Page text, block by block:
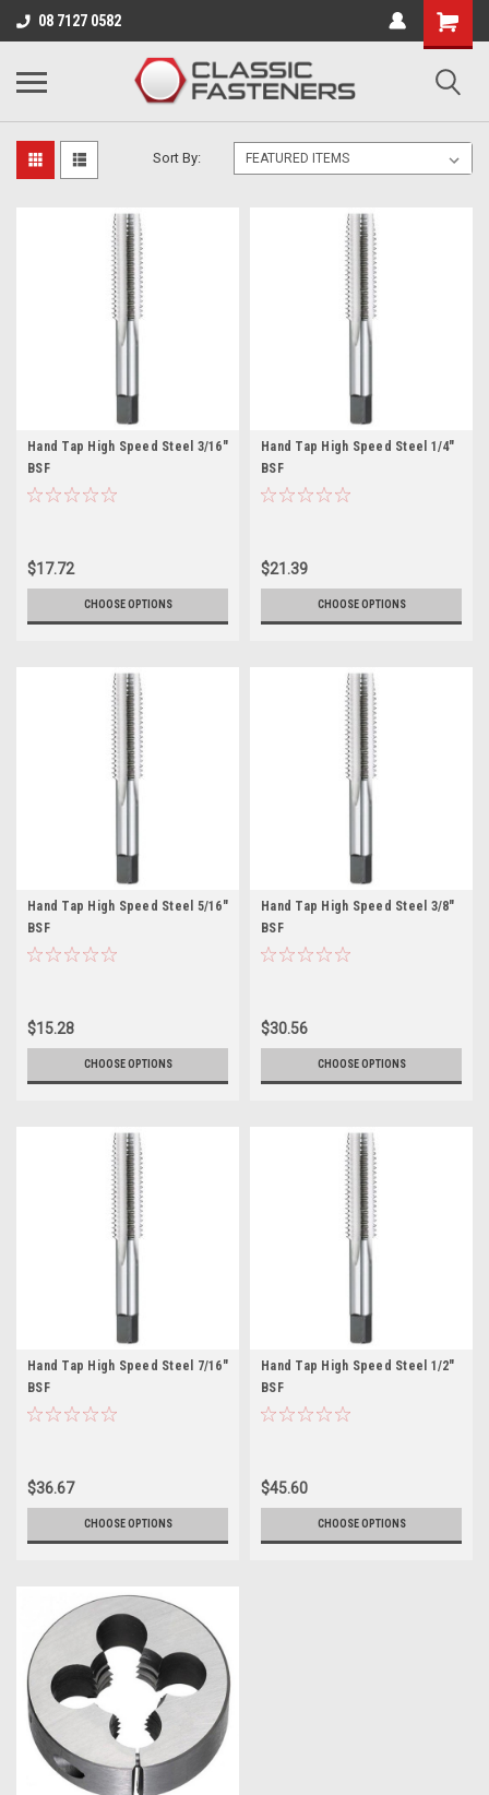
08 7127 0582
Business for sale - enquire for details.
HIGH SPEED STEEL
Sort By:
Hand Tap High Speed Steel 3/16"
BSF
$17.72
CHOOSE OPTIONS
Hand Tap High Speed Steel 1/4"
BSF
$21.39
CHOOSE OPTIONS
Hand Tap High Speed Steel 5/16"
BSF
$15.28
CHOOSE OPTIONS
Hand Tap High Speed Steel 3/8"
BSF
$30.56
CHOOSE OPTIONS
Hand Tap High Speed Steel 7/16"
BSF
$36.67
CHOOSE OPTIONS
Hand Tap High Speed Steel 1/2"
BSF
$45.60
CHOOSE OPTIONS